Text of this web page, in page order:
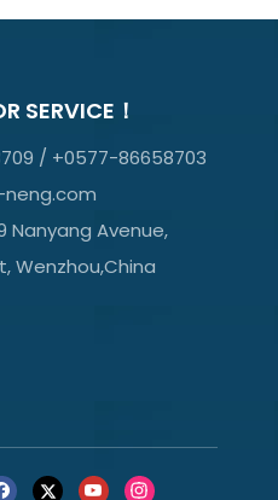
SERVICE！
/ +0577-86658703
Nanyang Avenue,
Wenzhou,China